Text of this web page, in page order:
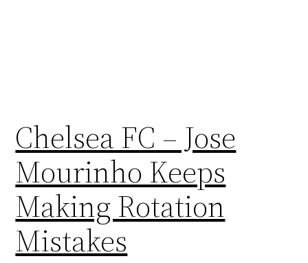
Chelsea FC – Jose
Mourinho Keeps
Making Rotation
Mistakes